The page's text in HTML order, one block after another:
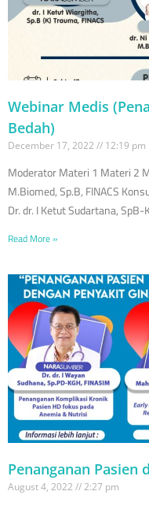
Webinar Medis
Bedah)
December 17, 2022 12:19 pm
Moderator Materi 1 Materi 2
M.Biomed, Sp.B, FINACS
Dr. dr. I Ketut Sudartana, SpB-
Read More »
Penanganan Pasien
August 4, 2022 2:27 pm